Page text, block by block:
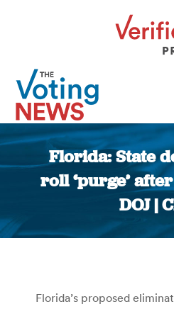
Florida: State
roll ‘purge’
DOJ |
Florida’s proposed